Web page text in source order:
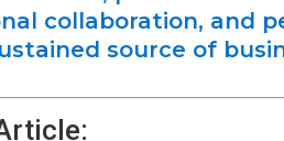
collaboration, and
source of